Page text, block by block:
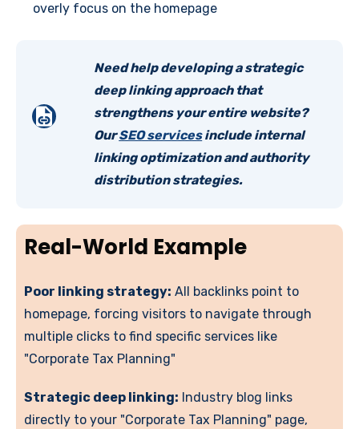
overly focus on the homepage
Need help developing a strategic
deep linking approach that
strengthens your entire website?
OurSEO servicesinclude internal
linking optimization and authority
distribution strategies.
Real-World Example
Poor linking strategy: All backlinks point to
homepage, forcing visitors to navigate through
multiple clicks to find specific services like
"Corporate Tax Planning"
Strategic deep linking: Industry blog links
directly to your "Corporate Tax Planning" page,